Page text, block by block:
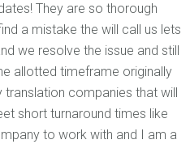
They are so thorough
a mistake the will call us lets
we resolve the issue and still
allotted timeframe originally
companies that will
short turnaround times like
to work with and I am a